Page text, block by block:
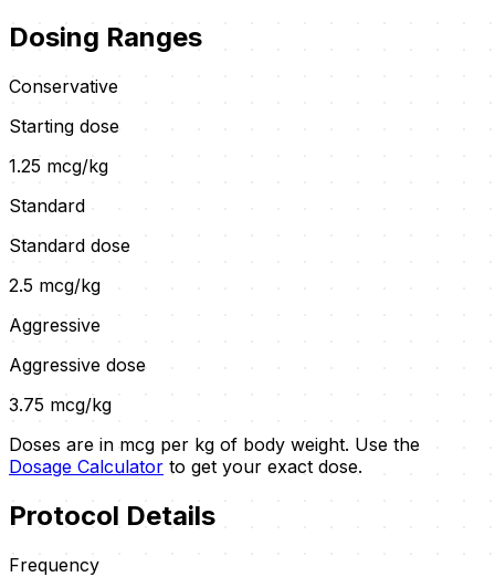
Dosing Ranges
Conservative
Starting dose
1.25 mcg/kg
Standard
Standard dose
2.5 mcg/kg
Aggressive
Aggressive dose
3.75 mcg/kg
Doses are in mcg per kg of body weight. Use the
Dosage Calculator to get your exact dose.
Protocol Details
Frequency